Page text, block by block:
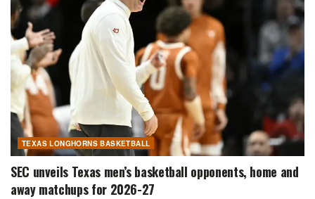
TEXAS LONGHORNS BASKETBALL
SEC unveils Texas men’s basketball opponents, home and
away matchups for 2026-27